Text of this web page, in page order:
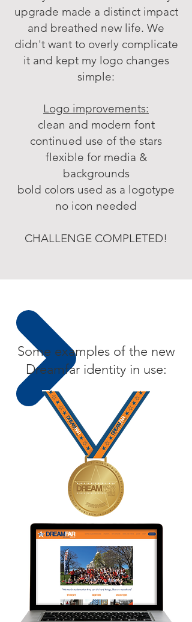
upgrade made a distinct impact
and breathed new life. We
didn't want to overly complicate
it and kept my logo changes
simple:
Logo improvements:
clean and modern font
continued use of the stars
flexible for media &
backgrounds
bold colors used as a logotype
no icon needed
CHALLENGE COMPLETED!
Some examples of the new
Dreamfar identity in use: